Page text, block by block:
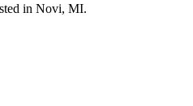
in Novi, MI.